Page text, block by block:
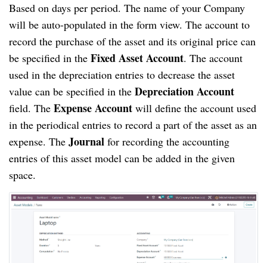
Based on days per period. The name of your Company
will be auto-populated in the form view. The account to
record the purchase of the asset and its original price can
be specified in the Fixed Asset Account. The account
used in the depreciation entries to decrease the asset
value can be specified in the Depreciation Account
field. The Expense Account will define the account used
in the periodical entries to record a part of the asset as an
expense. The Journal for recording the accounting
entries of this asset model can be added in the given
space.